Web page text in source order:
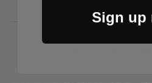
Sign up